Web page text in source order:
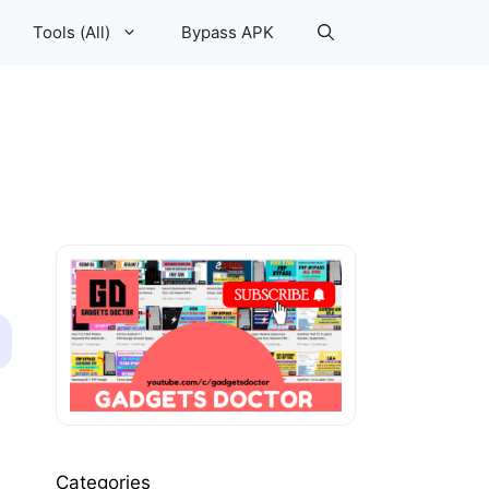
Tools (All) Bypass APK
Categories